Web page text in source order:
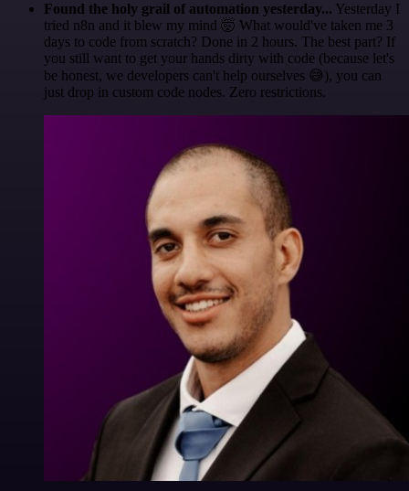
Found the holy grail of automation yesterday... Yesterday I
tried n8n and it blew my mind 🤯 What would've taken me 3
days to code from scratch? Done in 2 hours. The best part? If
you still want to get your hands dirty with code (because let's
be honest, we developers can't help ourselves 😅), you can
just drop in custom code nodes. Zero restrictions.